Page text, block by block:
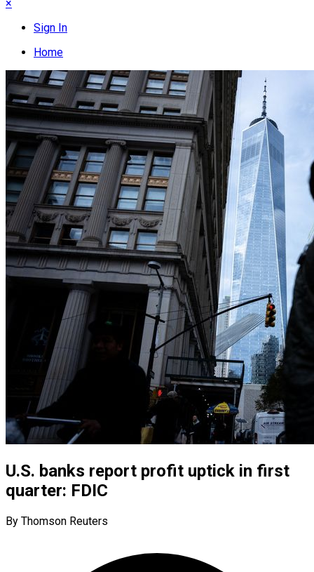
×
Sign In
Home
U.S. banks report profit uptick in first
quarter: FDIC
By Thomson Reuters